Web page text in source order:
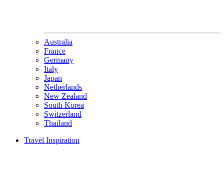
Australia
France
Germany
Italy
Japan
Netherlands
New Zealand
South Korea
Switzerland
Thailand
Travel Inspiration